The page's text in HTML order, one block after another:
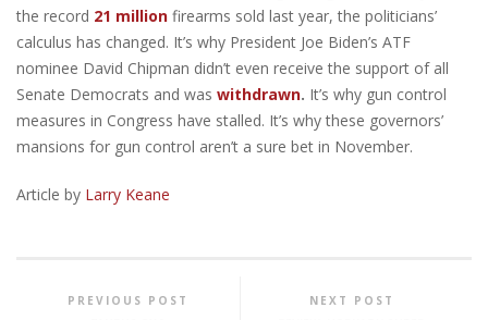
the record 21 million firearms sold last year, the politicians’
calculus has changed. It’s why President Joe Biden’s ATF
nominee David Chipman didn’t even receive the support of all
Senate Democrats and was withdrawn. It’s why gun control
measures in Congress have stalled. It’s why these governors’
mansions for gun control aren’t a sure bet in November.
Article by Larry Keane
PREVIOUS POST NEXT POST